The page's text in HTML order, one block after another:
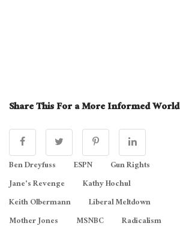
Share This For a More Informed World
Ben Dreyfuss ESPN
Gun Rights
Jane's Revenge
Kathy Hochul
Keith Olbermann
Liberal Meltdown
Mother Jones
MSNBC Radicalism